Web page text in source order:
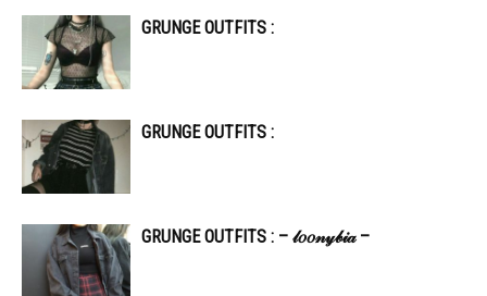
GRUNGE OUTFITS :
GRUNGE OUTFITS :
GRUNGE OUTFITS : – 𝓁𝑜𝑜𝓃𝓎𝒷𝒾𝒶 –